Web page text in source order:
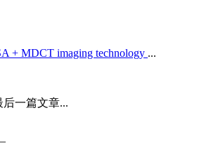
+ MDCT imaging technology ...
后一篇文章...